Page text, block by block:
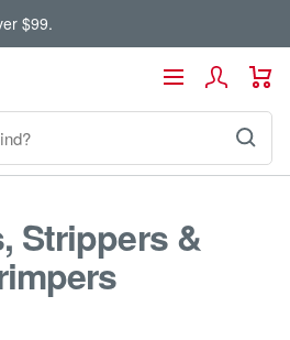
$99.
Navigation
Strippers &